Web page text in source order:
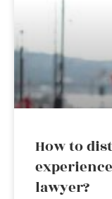
How to
lawyer?